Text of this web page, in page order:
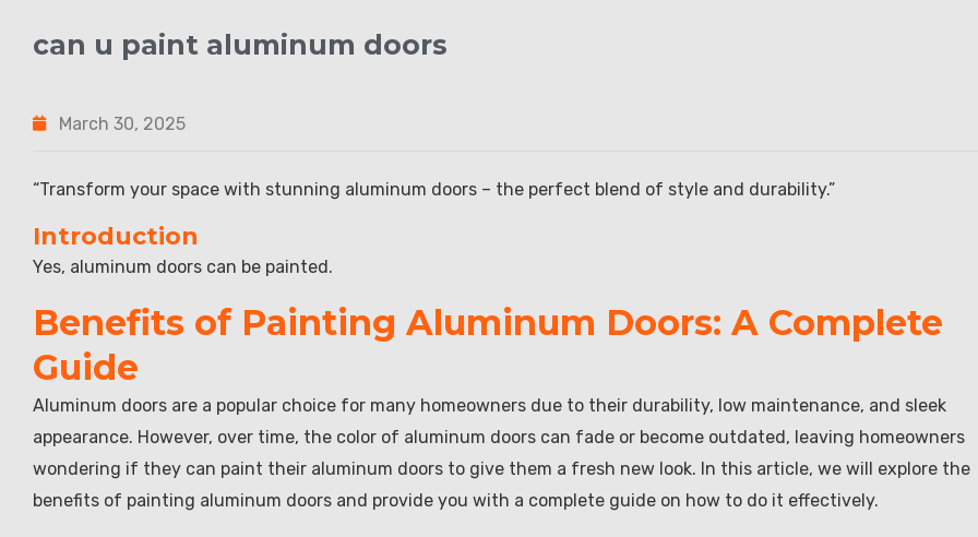
can u paint aluminum doors
March 30, 2025
“Transform your space with stunning aluminum doors – the perfect blend of style and durability.”
Introduction
Yes, aluminum doors can be painted.
Benefits of Painting Aluminum Doors: A Complete
Guide
Aluminum doors are a popular choice for many homeowners due to their durability, low maintenance, and sleek
appearance. However, over time, the color of aluminum doors can fade or become outdated, leaving homeowners
wondering if they can paint their aluminum doors to give them a fresh new look. In this article, we will explore the
benefits of painting aluminum doors and provide you with a complete guide on how to do it effectively.